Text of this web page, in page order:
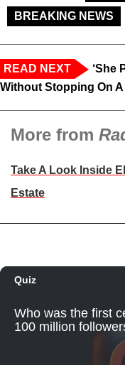
BREAKING NEWS
READ NEXT
‘She
Without Stopping On
More from
Take A Look Inside
Estate